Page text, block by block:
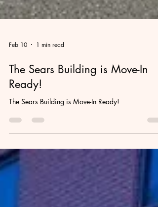
Feb 10 1 min read
The Sears Building is Move-In